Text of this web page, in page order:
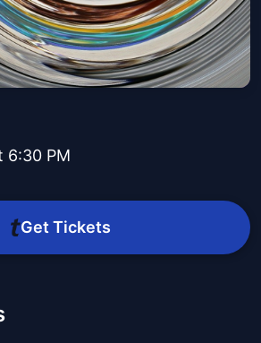
6:30 PM
Get Tickets